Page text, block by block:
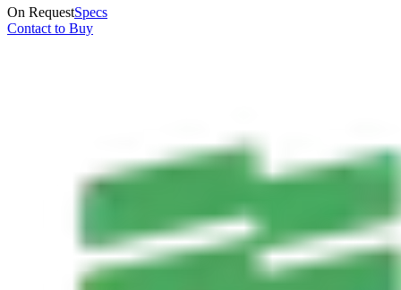
On RequestSpecs
Contact to Buy